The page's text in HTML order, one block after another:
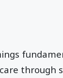
through